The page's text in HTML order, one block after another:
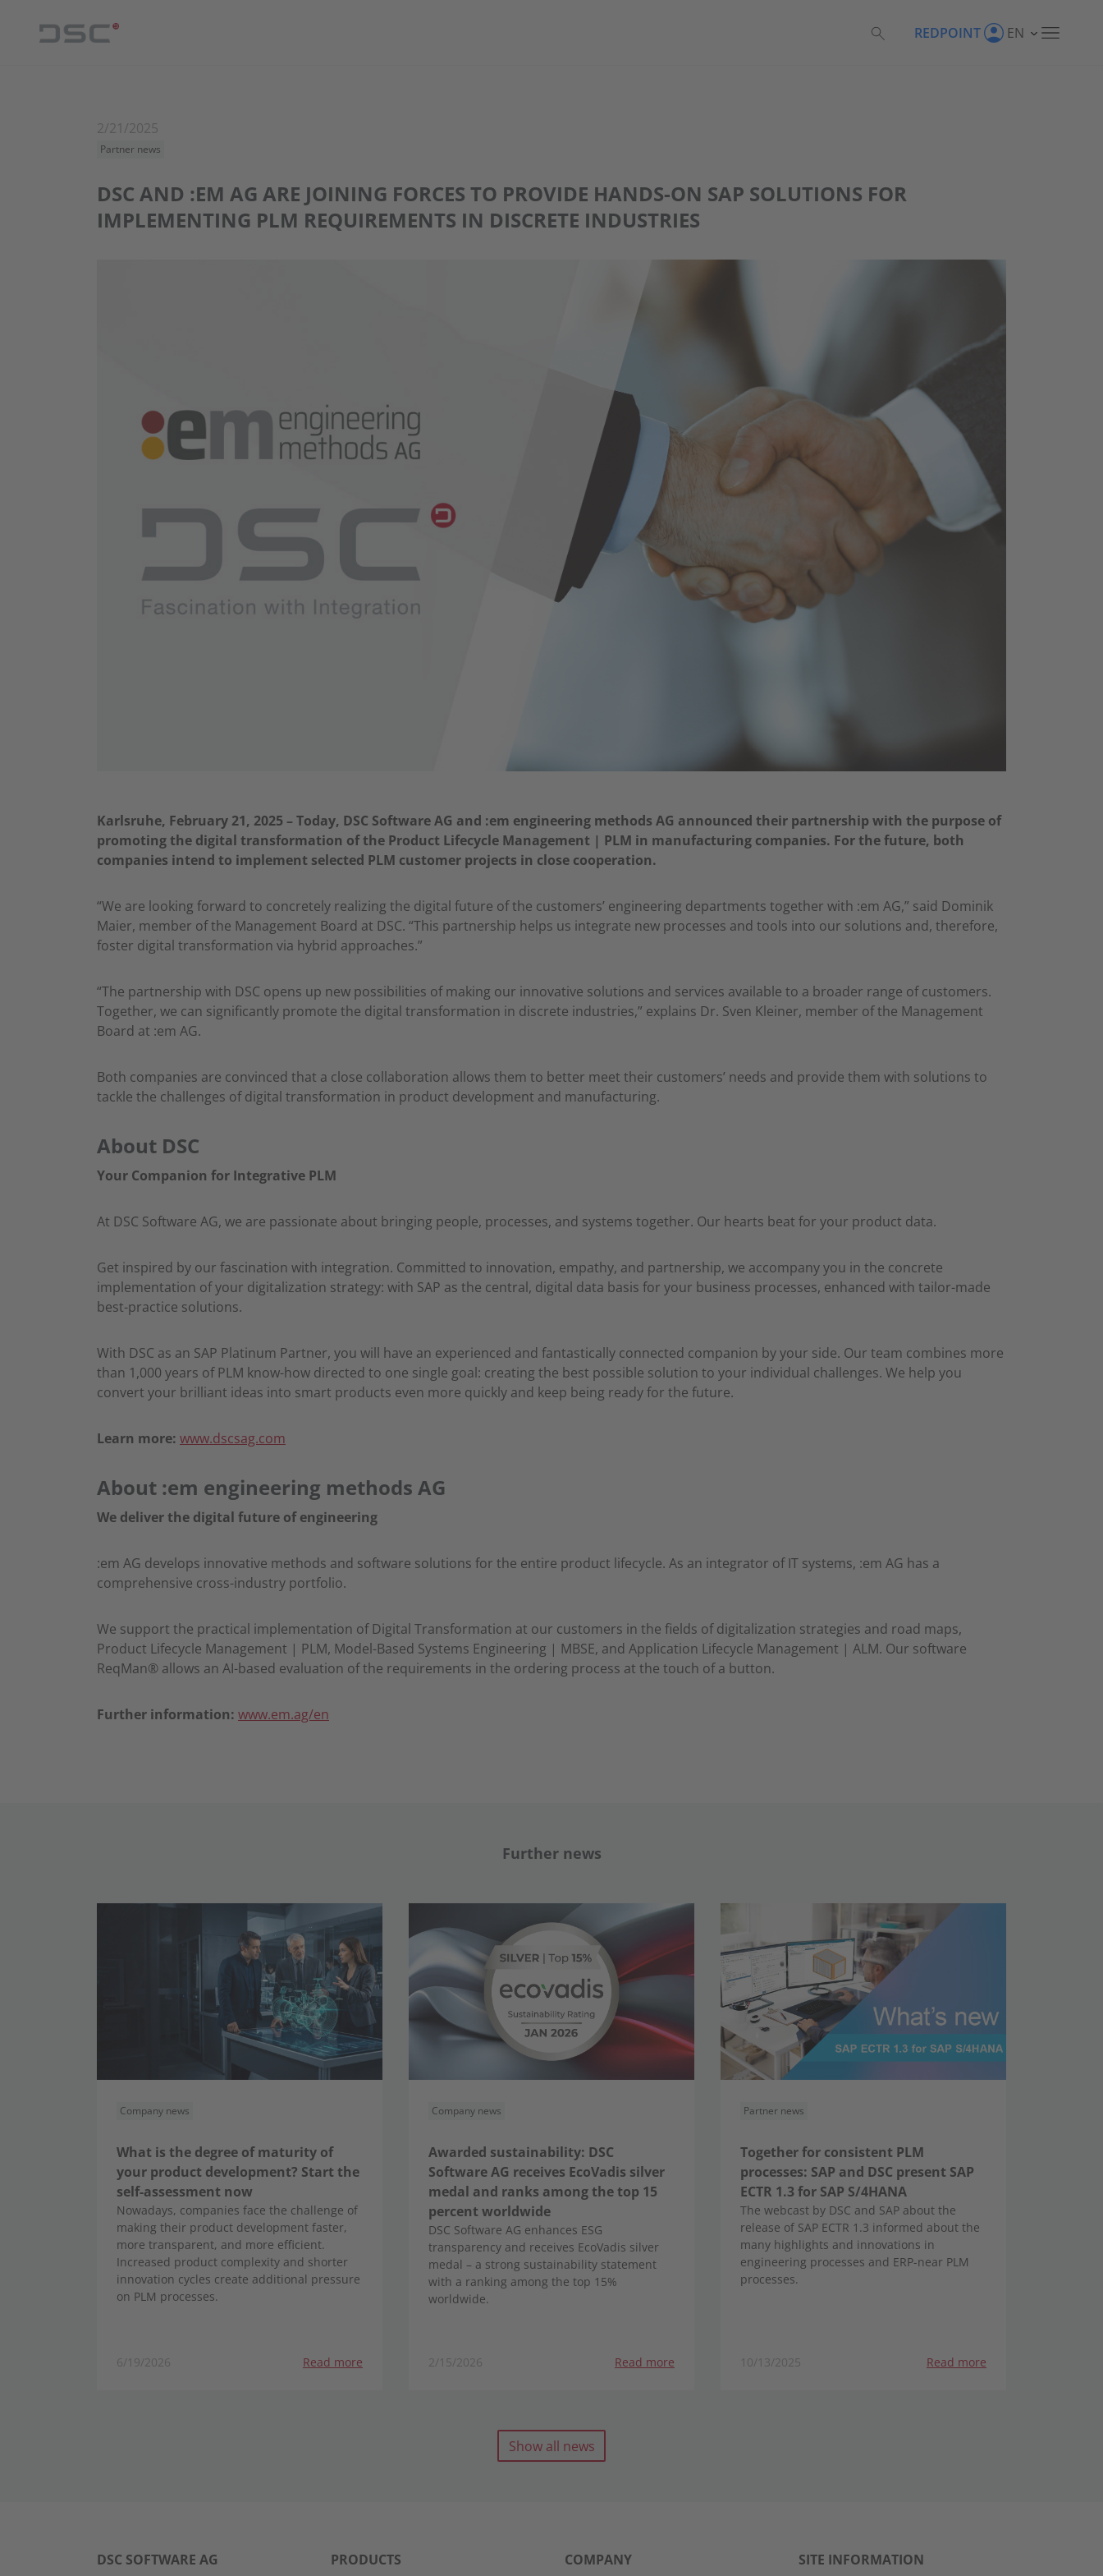
REDPOINT EN
2/21/2025
Partner news
DSC AND :EM AG ARE JOINING FORCES TO PROVIDE HANDS-ON SAP SOLUTIONS FOR
IMPLEMENTING PLM REQUIREMENTS IN DISCRETE INDUSTRIES
Karlsruhe, February 21, 2025 – Today, DSC Software AG and :em engineering methods AG announced their partnership with the purpose of
promoting the digital transformation of the Product Lifecycle Management | PLM in manufacturing companies. For the future, both
companies intend to implement selected PLM customer projects in close cooperation.
“We are looking forward to concretely realizing the digital future of the customers’ engineering departments together with :em AG,” said Dominik
Maier, member of the Management Board at DSC. “This partnership helps us integrate new processes and tools into our solutions and, therefore,
foster digital transformation via hybrid approaches.”
“The partnership with DSC opens up new possibilities of making our innovative solutions and services available to a broader range of customers.
Together, we can significantly promote the digital transformation in discrete industries,” explains Dr. Sven Kleiner, member of the Management
Board at :em AG.
Both companies are convinced that a close collaboration allows them to better meet their customers’ needs and provide them with solutions to
tackle the challenges of digital transformation in product development and manufacturing.
About DSC
Your Companion for Integrative PLM
At DSC Software AG, we are passionate about bringing people, processes, and systems together. Our hearts beat for your product data.
Get inspired by our fascination with integration. Committed to innovation, empathy, and partnership, we accompany you in the concrete
implementation of your digitalization strategy: with SAP as the central, digital data basis for your business processes, enhanced with tailor-made
best-practice solutions.
With DSC as an SAP Platinum Partner, you will have an experienced and fantastically connected companion by your side. Our team combines more
than 1,000 years of PLM know-how directed to one single goal: creating the best possible solution to your individual challenges. We help you
convert your brilliant ideas into smart products even more quickly and keep being ready for the future.
Learn more: www.dscsag.com
About :em engineering methods AG
We deliver the digital future of engineering
:em AG develops innovative methods and software solutions for the entire product lifecycle. As an integrator of IT systems, :em AG has a
comprehensive cross-industry portfolio.
We support the practical implementation of Digital Transformation at our customers in the fields of digitalization strategies and road maps,
Product Lifecycle Management | PLM, Model-Based Systems Engineering | MBSE, and Application Lifecycle Management | ALM. Our software
ReqMan® allows an AI-based evaluation of the requirements in the ordering process at the touch of a button.
Further information: www.em.ag/en
Further news
Company news
What is the degree of maturity of
your product development? Start the
self-assessment now
Nowadays, companies face the challenge of
making their product development faster,
more transparent, and more efficient.
Increased product complexity and shorter
innovation cycles create additional pressure
on PLM processes.
6/19/2026 Read more
Company news
Awarded sustainability: DSC
Software AG receives EcoVadis silver
medal and ranks among the top 15
percent worldwide
DSC Software AG enhances ESG
transparency and receives EcoVadis silver
medal – a strong sustainability statement
with a ranking among the top 15%
worldwide.
2/15/2026 Read more
Partner news
Together for consistent PLM
processes: SAP and DSC present SAP
ECTR 1.3 for SAP S/4HANA
The webcast by DSC and SAP about the
release of SAP ECTR 1.3 informed about the
many highlights and innovations in
engineering processes and ERP-near PLM
processes.
10/13/2025 Read more
Show all news
DSC SOFTWARE AG PRODUCTS COMPANY SITE INFORMATION